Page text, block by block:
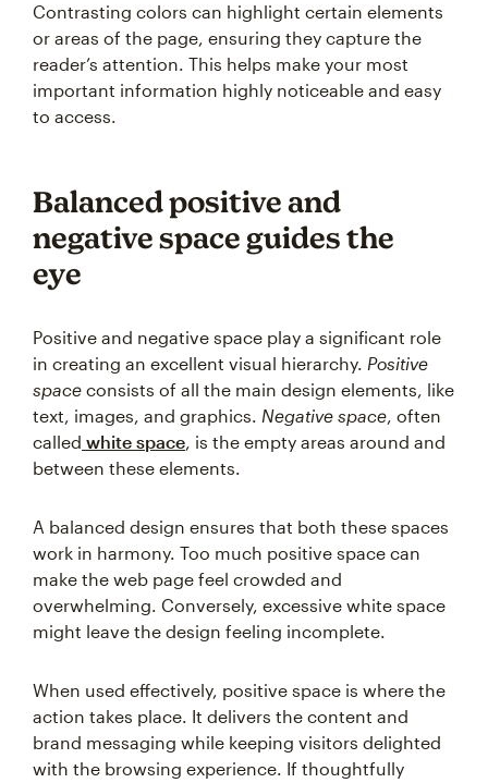
Contrasting colors can highlight certain elements
or areas of the page, ensuring they capture the
reader’s attention. This helps make your most
important information highly noticeable and easy
to access.
Balanced positive and
negative space guides the
eye
Positive and negative space play a significant role
in creating an excellent visual hierarchy. Positive
space consists of all the main design elements, like
text, images, and graphics. Negative space, often
called white space, is the empty areas around and
between these elements.
A balanced design ensures that both these spaces
work in harmony. Too much positive space can
make the web page feel crowded and
overwhelming. Conversely, excessive white space
might leave the design feeling incomplete.
When used effectively, positive space is where the
action takes place. It delivers the content and
brand messaging while keeping visitors delighted
with the browsing experience. If thoughtfully